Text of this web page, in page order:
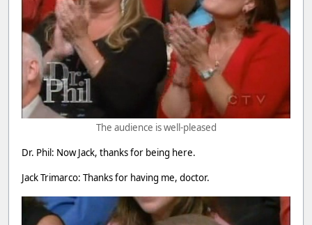
The audience is well-pleased
Dr. Phil: Now Jack, thanks for being here.
Jack Trimarco: Thanks for having me, doctor.